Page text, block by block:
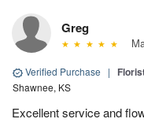
Greg
Verified Purchase |
Shawnee, KS
Excellent service and